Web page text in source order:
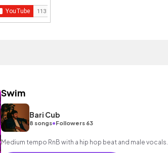
Swim
Bari Cub
8 songs•Followers 63
Medium tempo RnB with a hip hop beat and male vocals.